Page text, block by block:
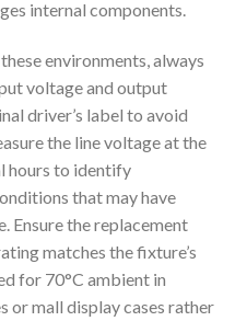
internal components.
environments, always
voltage and output
driver’s label to avoid
the line voltage at the
hours to identify
that may have
Ensure the replacement
matches the fixture’s
for 70°C ambient in
or mall display cases rather